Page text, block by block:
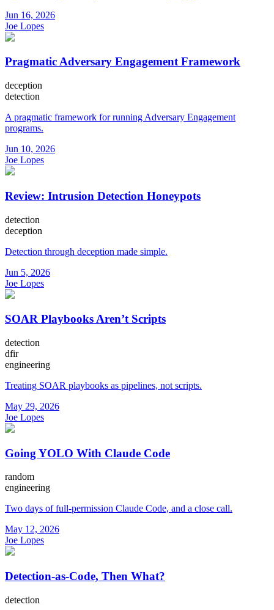
Jun 16, 2026
Joe Lopes
Pragmatic Adversary Engagement Framework
deception
detection
A pragmatic framework for running Adversary Engagement
programs.
Jun 10, 2026
Joe Lopes
Review: Intrusion Detection Honeypots
detection
deception
Detection through deception made simple.
Jun 5, 2026
Joe Lopes
SOAR Playbooks Aren’t Scripts
detection
dfir
engineering
Treating SOAR playbooks as pipelines, not scripts.
May 29, 2026
Joe Lopes
Going YOLO With Claude Code
random
engineering
Two days of full-permission Claude Code, and a close call.
May 12, 2026
Joe Lopes
Detection-as-Code, Then What?
detection